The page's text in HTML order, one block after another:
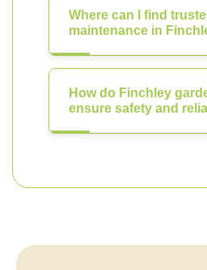
Where can I find
maintenance in
How do Finchley
ensure safety and